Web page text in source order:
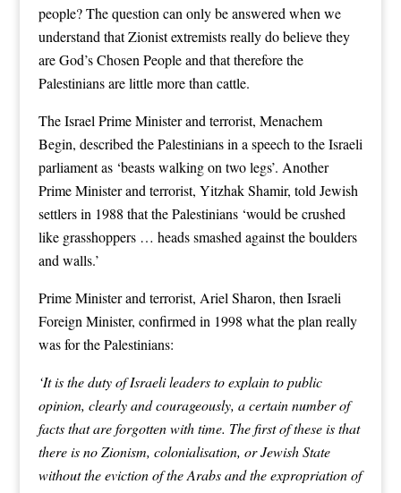
people? The question can only be answered when we
understand that Zionist extremists really do believe they
are God’s Chosen People and that therefore the
Palestinians are little more than cattle.
The Israel Prime Minister and terrorist, Menachem
Begin, described the Palestinians in a speech to the Israeli
parliament as ‘beasts walking on two legs’. Another
Prime Minister and terrorist, Yitzhak Shamir, told Jewish
settlers in 1988 that the Palestinians ‘would be crushed
like grasshoppers … heads smashed against the boulders
and walls.’
Prime Minister and terrorist, Ariel Sharon, then Israeli
Foreign Minister, confirmed in 1998 what the plan really
was for the Palestinians:
‘It is the duty of Israeli leaders to explain to public
opinion, clearly and courageously, a certain number of
facts that are forgotten with time. The first of these is that
there is no Zionism, colonialisation, or Jewish State
without the eviction of the Arabs and the expropriation of